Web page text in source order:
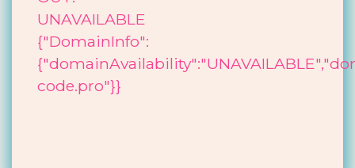
UNAVAILABLE
{"DomainInfo":
code.pro"}}